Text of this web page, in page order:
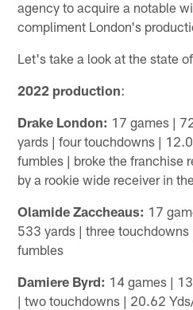
agency to acquire a notable
compliment London's
Let's take a look at the state
2022 production:
Drake London: 17 games |
yards | four touchdowns |
fumbles | broke the franchise
by a rookie wide receiver in
Olamide Zaccheaus: 17
533 yards | three
fumbles
Damiere Byrd: 14 games |
| two touchdowns | 20.62